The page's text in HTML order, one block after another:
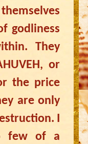
godliness
They
or
the price
are only
I
few of a